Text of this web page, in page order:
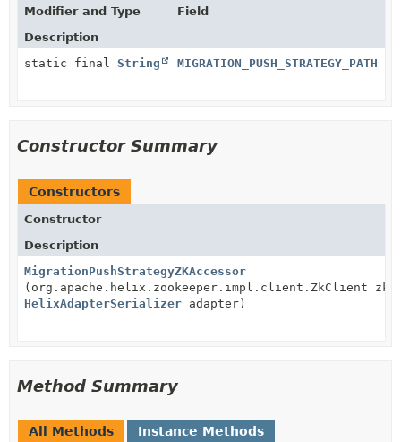
Modifier and Type
Field
Description
static final String MIGRATION_PUSH_STRATEGY_PATH
Constructor Summary
Constructors
Constructor
Description
MigrationPushStrategyZKAccessor
(org.apache.helix.zookeeper.impl.client.ZkClient
HelixAdapterSerializer adapter)
Method Summary
All Methods Instance Methods